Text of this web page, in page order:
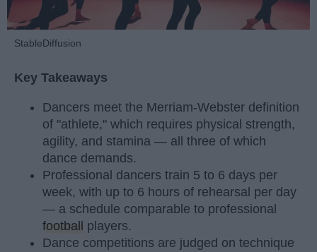
StableDiffusion
Key Takeaways
Dancers meet the Merriam-Webster definition
of "athlete," which requires physical strength,
agility, and stamina — all three of which
dance demands.
Professional dancers train 5 to 6 days per
week, with up to 6 hours of rehearsal per day
— a schedule comparable to professional
football
players.
Dance competitions are judged on technique